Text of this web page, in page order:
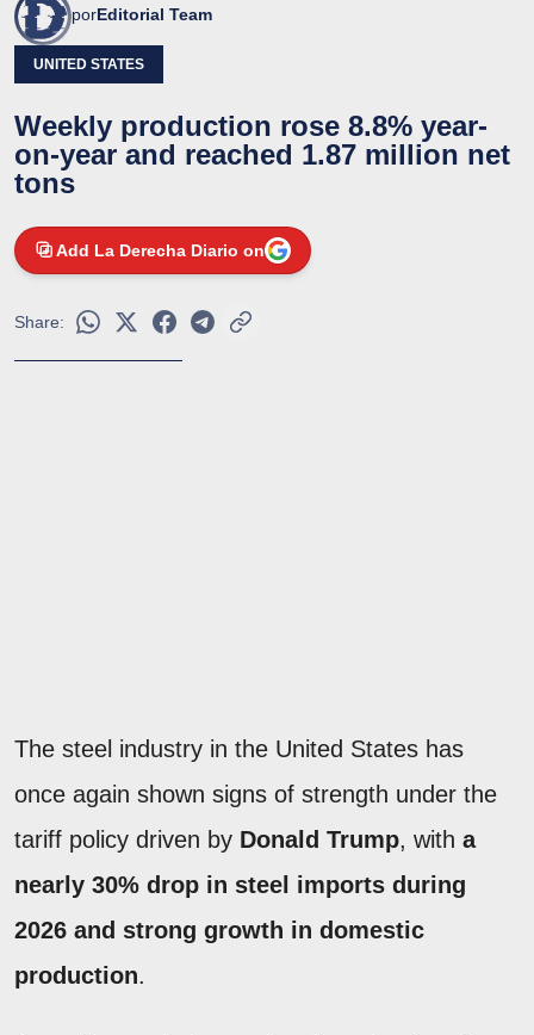
porEditorial Team
UNITED STATES
Weekly production rose 8.8% year-
on-year and reached 1.87 million net
tons
Add La Derecha Diario on
Share:
The steel industry in the United States has
once again shown signs of strength under the
tariff policy driven by Donald Trump, with a
nearly 30% drop in steel imports during
2026 and strong growth in domestic
production.